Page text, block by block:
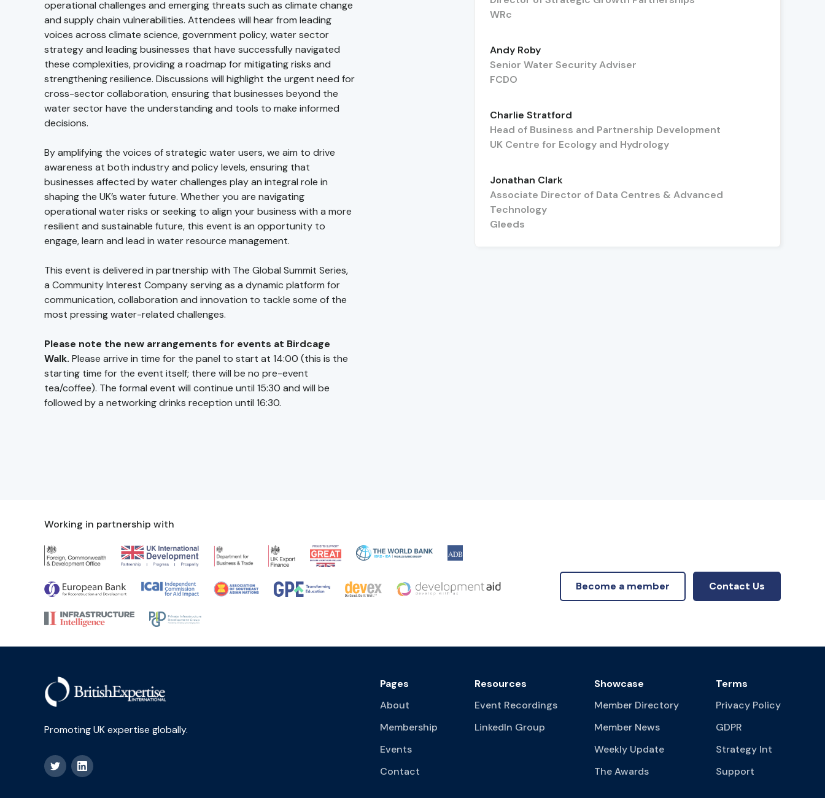
operational challenges and emerging threats such as climate change
and supply chain vulnerabilities. Attendees will hear from leading
voices across climate science, government policy, water sector
strategy and leading businesses that have successfully navigated
these complexities, providing a roadmap for mitigating risks and
strengthening resilience. Discussions will highlight the urgent need for
cross-sector collaboration, ensuring that businesses beyond the
water sector have the understanding and tools to make informed
decisions.
By amplifying the voices of strategic water users, we aim to drive
awareness at both industry and policy levels, ensuring that
businesses affected by water challenges play an integral role in
shaping the UK’s water future. Whether you are navigating
operational water risks or seeking to align your business with a more
resilient and sustainable future, this event is an opportunity to
engage, learn and lead in water resource management.
This event is delivered in partnership with The Global Summit Series,
a Community Interest Company serving as a dynamic platform for
communication, collaboration and innovation to tackle some of the
most pressing water-related challenges.
Please note the new arrangements for events at Birdcage
Walk. Please arrive in time for the panel to start at 14:00 (this is the
starting time for the event itself; there will be no pre-event
tea/coffee). The formal event will continue until 15:30 and will be
followed by a networking drinks reception until 16:30.
WRc
Andy Roby
Senior Water Security Adviser
FCDO
Charlie Stratford
Head of Business and Partnership Development
UK Centre for Ecology and Hydrology
Jonathan Clark
Associate Director of Data Centres & Advanced
Technology
Gleeds
Working in partnership with
Become a member Contact Us
Promoting UK expertise globally.
Pages
About
Membership
Events
Contact
Resources
Event Recordings
LinkedIn Group
Showcase
Member Directory
Member News
Weekly Update
The Awards
Terms
Privacy Policy
GDPR
Strategy Int
Support